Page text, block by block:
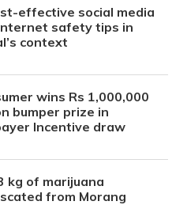
effective social media
safety tips in
context
wins Rs 1,000,000
bumper prize in
Incentive draw
kg of marijuana
from Morang